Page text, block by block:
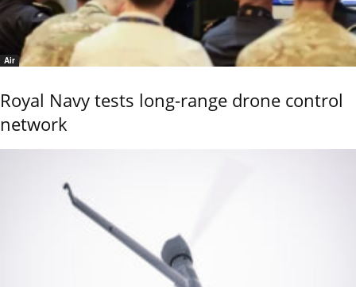
Air
Royal Navy tests long-range drone control
network